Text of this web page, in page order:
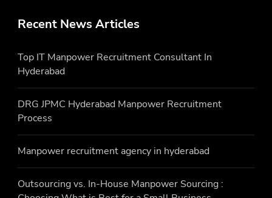
Recent News Articles
Top IT Manpower Recruitment Consultant In
Hyderabad
DRG JPMC Hyderabad Manpower Recruitment
Process
Manpower recruitment agency in hyderabad
Outsourcing vs. In-House Manpower Sourcing :